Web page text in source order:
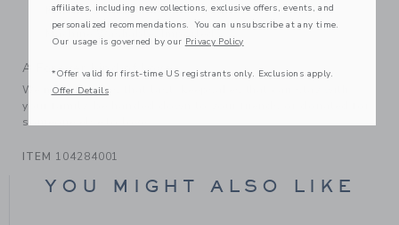
Matching Family Styles Available
Machine Washable; Imported
A Forever Kind of Love
We make clothes that last. Keepsakes that can stay with
your family, be handed down to your friends or donated for
someone else to love.
ITEM 104284001
YOU MIGHT ALSO LIKE
affiliates, including new collections, exclusive offers, events, and
personalized recommendations. You can unsubscribe at any time.
Our usage is governed by our Privacy Policy
*Offer valid for first-time US registrants only. Exclusions apply.
Offer Details